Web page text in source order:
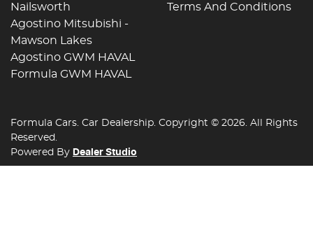
Nailsworth
Agostino Mitsubishi -
Mawson Lakes
Agostino GWM HAVAL
Formula GWM HAVAL
Terms And Conditions
Formula Cars. Car Dealership. Copyright © 2026. All Rights
Reserved.
Powered By Dealer Studio